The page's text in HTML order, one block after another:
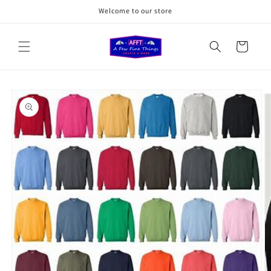
Welcome to our store
Cart
product
information